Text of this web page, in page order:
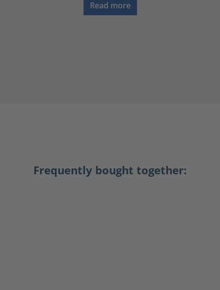
Read more
Frequently bought together: